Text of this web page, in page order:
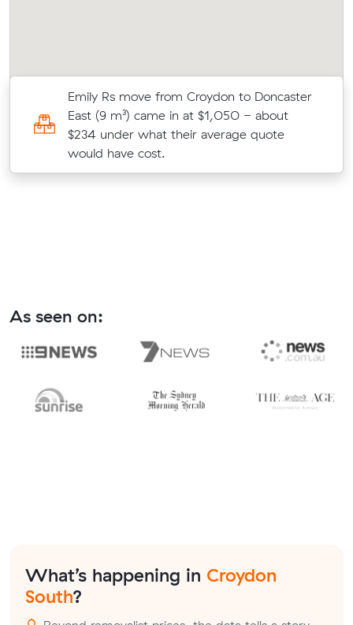
Emily Rs move from Croydon to Doncaster
East (9 m³) came in at $1,050 - about
$234 under what their average quote
would have cost.
As seen on:
What’s happening in Croydon
South?